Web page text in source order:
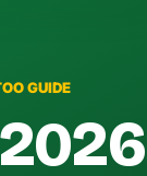
GUIDE